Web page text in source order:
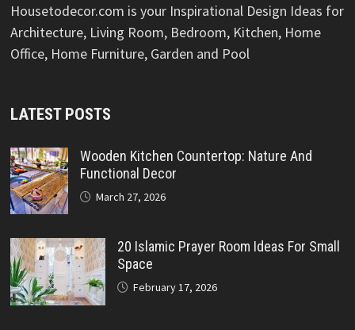
Housetodecor.com is your Inspirational Design Ideas for
Architecture, Living Room, Bedroom, Kitchen, Home
Office, Home Furniture, Garden and Pool
LATEST POSTS
Wooden Kitchen Countertop: Nature And
Functional Decor
March 27, 2026
20 Islamic Prayer Room Ideas For Small
Space
February 17, 2026